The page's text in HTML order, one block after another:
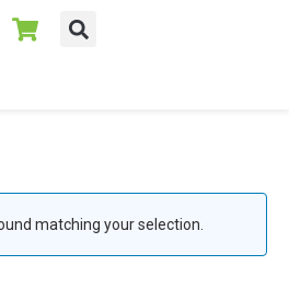
matching your selection.